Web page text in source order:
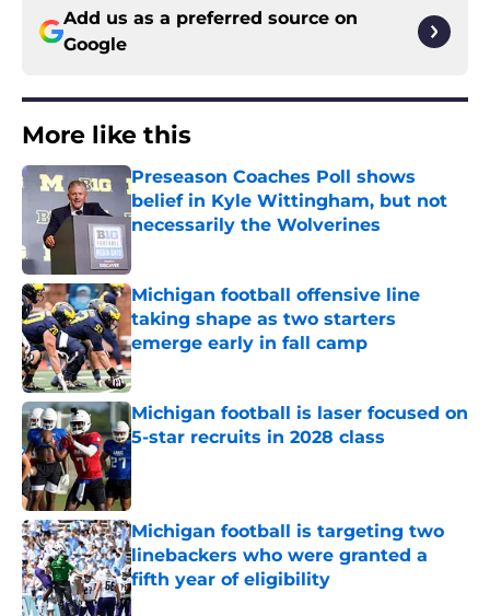
Add us as a preferred source on
Google
More like this
Preseason Coaches Poll shows
belief in Kyle Wittingham, but not
necessarily the Wolverines
Michigan football offensive line
taking shape as two starters
emerge early in fall camp
Published by on Invalid Date
Michigan football is laser focused on
5-star recruits in 2028 class
Published by on Invalid Date
Michigan football is targeting two
linebackers who were granted a
fifth year of eligibility
Published by on Invalid Date